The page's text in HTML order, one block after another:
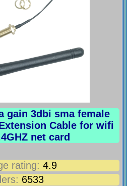
gain 3dbi sma female
Cable for wifi
net card
rating: 4.9
6533